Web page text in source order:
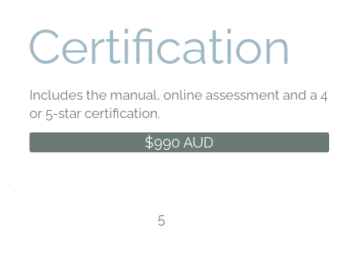
Certification
Includes the manual, online assessment and a 4
or 5-star certification.
$990 AUD
5